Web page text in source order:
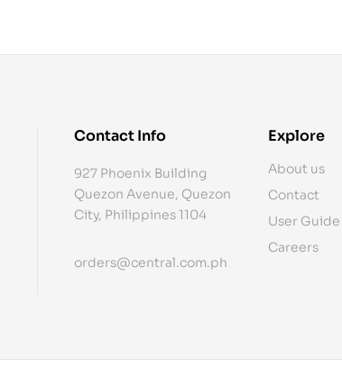
Contact Info
927 Phoenix Building
Quezon Avenue, Quezon
City, Philippines 1104
orders@central.com.ph
Explore
About us
Contact
User Guide
Careers